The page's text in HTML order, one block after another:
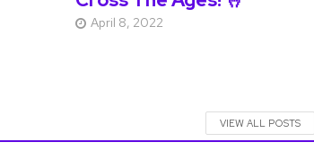
April 8, 2022
VIEW ALL POSTS